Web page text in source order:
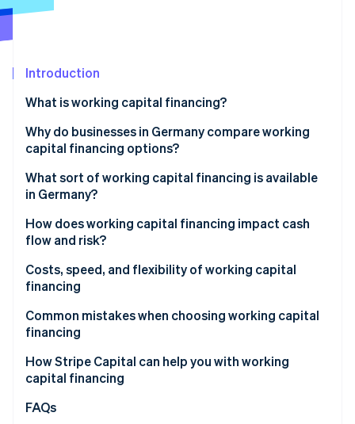
See what's ahead
Atlas
Climate
Carbon removal
Identity
See how Stripe is building the economic
Introduction
What is working capital financing?
Why do businesses in Germany compare working
capital financing options?
Weighing risk, flexibility, and speed
What sort of working capital financing is available
in Germany?
Working capital loans
Revenue-based financing
Supplier credit
Leasing
How does working capital financing impact cash
flow and risk?
Fast liquidity vs. long-term commitment
Costs, speed, and flexibility of working capital
financing
Speed of financing
Flexibility as a strategic factor
Overall assessment
Common mistakes when choosing working capital
financing
Underestimating actual capital requirements
Focusing solely on costs
How Stripe Capital can help you with working
capital financing
FAQs